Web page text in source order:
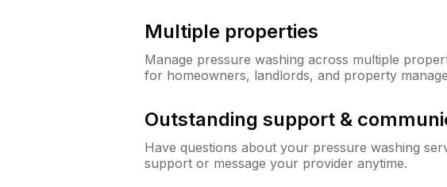
Multiple properties
Manage pressure washing across multiple
for homeowners, landlords, and property
Outstanding support &
Have questions about your pressure washing
support or message your provider anytime.